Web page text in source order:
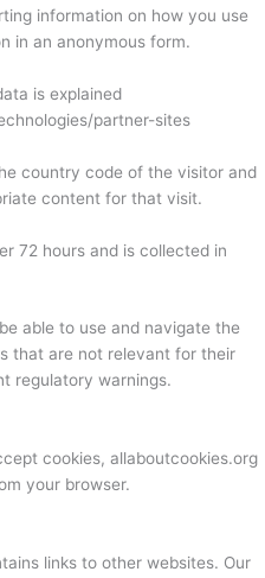
information on how you use
in an anonymous form.
is explained
partner-sites
country code of the visitor and
content for that visit.
72 hours and is collected in
able to use and navigate the
that are not relevant for their
regulatory warnings.
cookies, allaboutcookies.org
your browser.
links to other websites. Our